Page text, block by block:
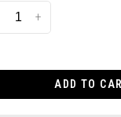
+
ADD TO